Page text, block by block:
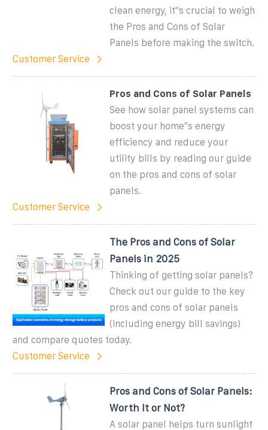
clean energy, it''s crucial to weigh
the Pros and Cons of Solar
Panels before making the switch.
Customer Service
Pros and Cons of Solar Panels
See how solar panel systems can
boost your home''s energy
efficiency and reduce your
utility bills by reading our guide
on the pros and cons of solar
panels.
Customer Service
The Pros and Cons of Solar
Panels in 2025
Thinking of getting solar panels?
Check out our guide to the key
pros and cons of solar panels
(including energy bill savings)
and compare quotes today.
Customer Service
Pros and Cons of Solar Panels:
Worth It or Not?
A solar panel helps turn sunlight